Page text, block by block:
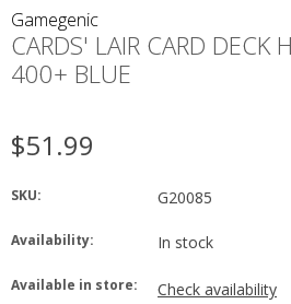
Gamegenic
CARDS' LAIR CARD DECK
400+ BLUE
$51.99
SKU: G20085
Availability: In stock
Available in store: Check availability